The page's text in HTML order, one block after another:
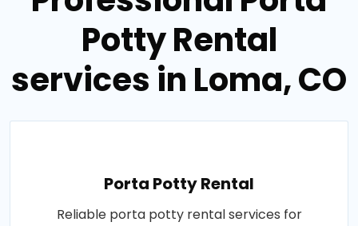
Potty Rental
services in Loma, CO
Porta Potty Rental
Reliable porta potty rental services for